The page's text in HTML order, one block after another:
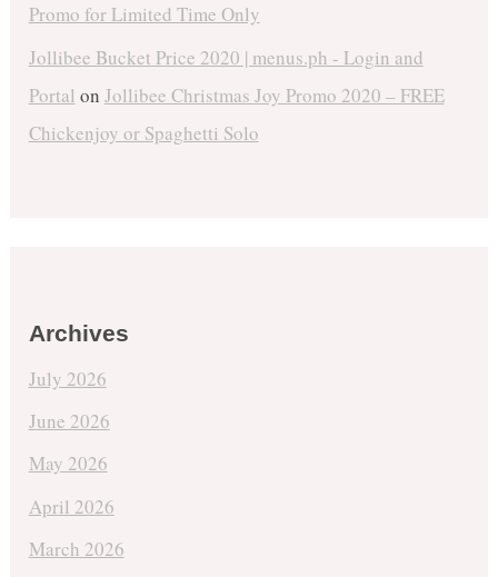
Promo for Limited Time Only
Jollibee Bucket Price 2020 | menus.ph - Login and
Portal on Jollibee Christmas Joy Promo 2020 – FREE
Chickenjoy or Spaghetti Solo
Archives
July 2026
June 2026
May 2026
April 2026
March 2026